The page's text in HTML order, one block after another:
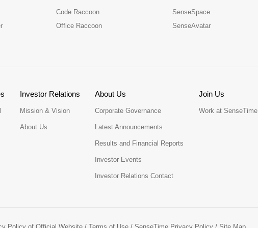
Code Raccoon SenseSpace
Office Raccoon SenseAvatar
Investor Relations
Mission & Vision
About Us
About Us
Corporate Governance
Latest Announcements
Results and Financial Reports
Investor Events
Investor Relations Contact
Join Us
Work at SenseTime